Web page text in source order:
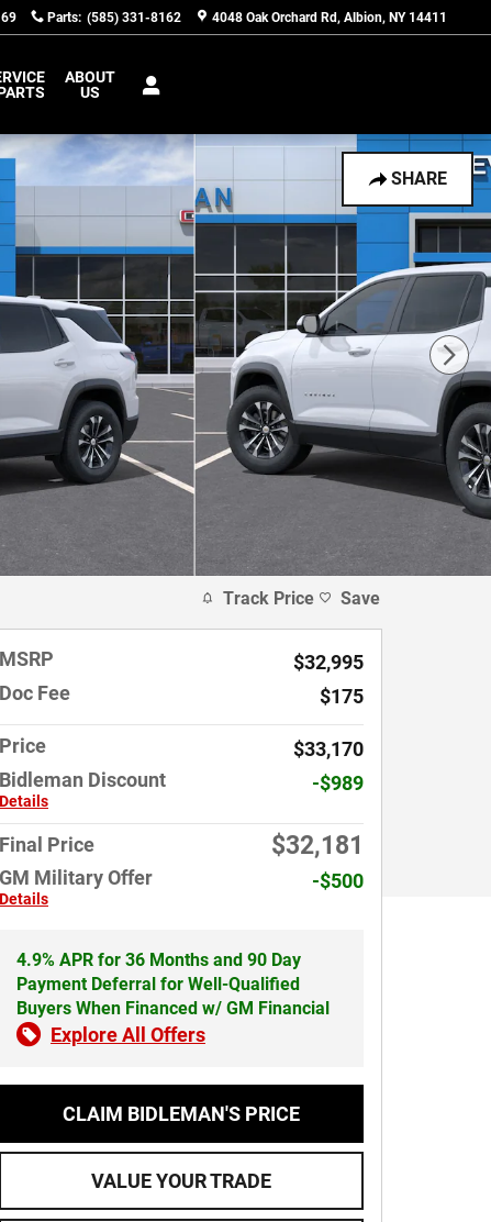
Parts: (585) 331-8162 4048 Oak Orchard Rd Albion, NY 14411
ABOUT
US
SHARE
Track Price Save
MSRP
$32,995
Doc Fee
$175
Price
$33,170
Bidleman Discount
Details
-$989
Final Price $32,181
GM Military Offer
Details
-$500
4.9% APR for 36 Months and 90 Day
Payment Deferral for Well-Qualified
Buyers When Financed w/ GM Financial
Explore All Offers
CLAIM BIDLEMAN'S PRICE
VALUE YOUR TRADE